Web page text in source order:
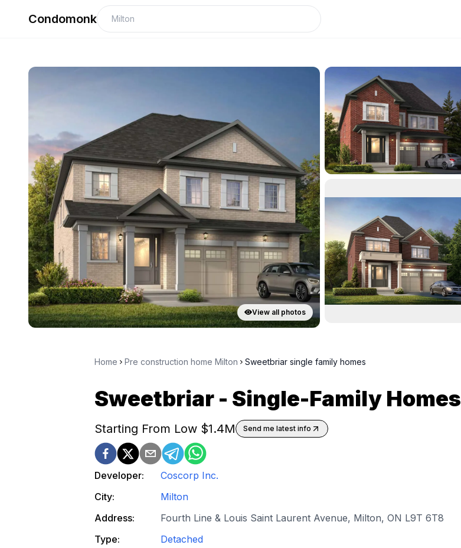
Condomonk
View all photos
Home Pre construction home Milton Sweetbriar single family homes
Sweetbriar - Single-Family Homes
Starting From Low $1.4M Send me latest info
Developer:
Coscorp Inc.
City:
Milton
Address:
Fourth Line & Louis Saint Laurent Avenue, Milton, ON L9T 6T8
Type:
Detached